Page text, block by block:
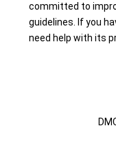
committed to
guidelines. If you
need help with its